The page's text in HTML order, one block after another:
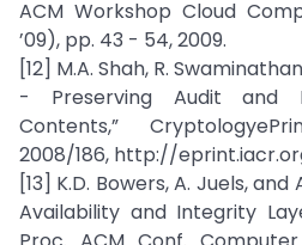
ACM Workshop Cloud
’09), pp. 43 - 54, 2009.
[12] M.A. Shah, R.
- Preserving Audit and
Contents,”
2008/186, http://
[13] K.D. Bowers, A. Juels, and
Availability and Integrity